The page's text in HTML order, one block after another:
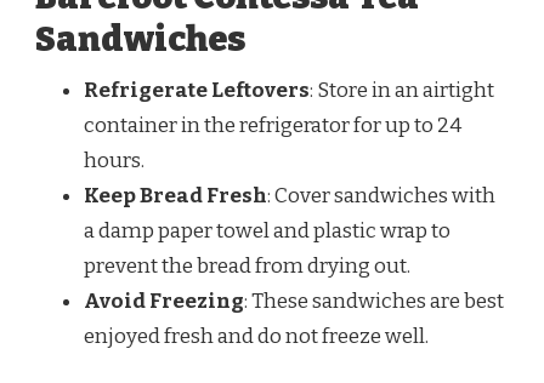
Sandwiches
Refrigerate Leftovers: Store in an airtight
container in the refrigerator for up to 24
hours.
Keep Bread Fresh: Cover sandwiches with
a damp paper towel and plastic wrap to
prevent the bread from drying out.
Avoid Freezing: These sandwiches are best
enjoyed fresh and do not freeze well.